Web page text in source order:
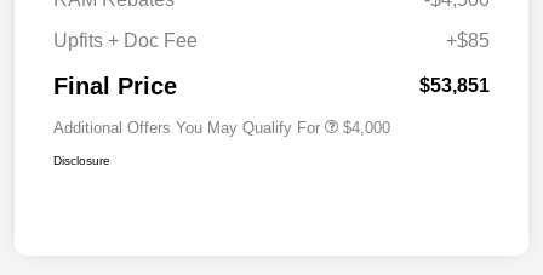
Upfits + Doc Fee
+$85
Final Price $53,851
Additional Offers You May Qualify For $4,000
Disclosure